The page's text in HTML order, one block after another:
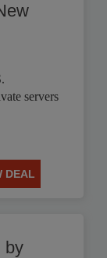
servers
DEAL
by